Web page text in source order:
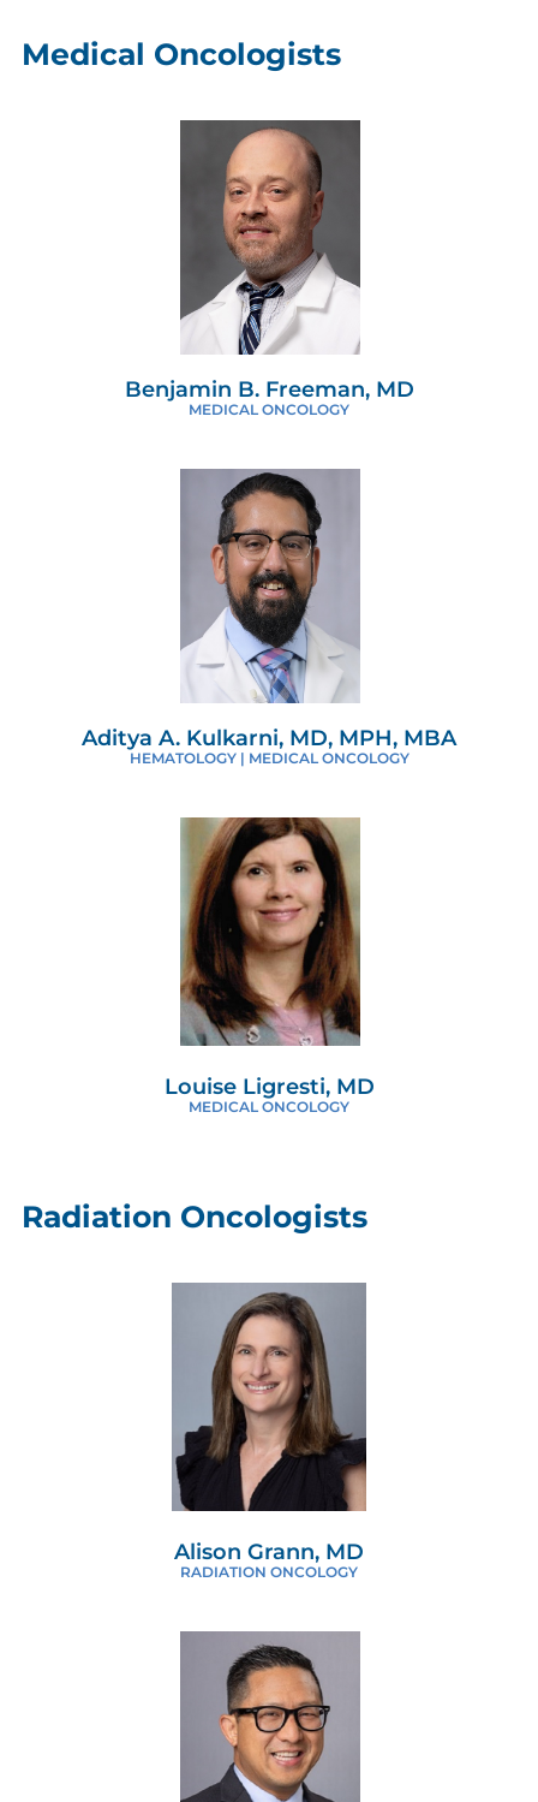
Medical Oncologists
Benjamin B. Freeman, MD
MEDICAL ONCOLOGY
Aditya A. Kulkarni, MD, MPH, MBA
HEMATOLOGY | MEDICAL ONCOLOGY
Louise Ligresti, MD
MEDICAL ONCOLOGY
Radiation Oncologists
Alison Grann, MD
RADIATION ONCOLOGY